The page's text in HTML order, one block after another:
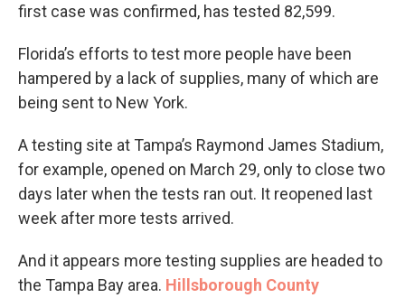
first case was confirmed, has tested 82,599.
Florida’s efforts to test more people have been
hampered by a lack of supplies, many of which are
being sent to New York.
A testing site at Tampa’s Raymond James Stadium,
for example, opened on March 29, only to close two
days later when the tests ran out. It reopened last
week after more tests arrived.
And it appears more testing supplies are headed to
the Tampa Bay area. Hillsborough County